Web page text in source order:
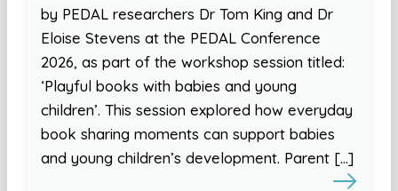
by PEDAL researchers Dr Tom King and Dr
Eloise Stevens at the PEDAL Conference
2026, as part of the workshop session titled:
‘Playful books with babies and young
children’. This session explored how everyday
book sharing moments can support babies
and young children’s development. Parent […]